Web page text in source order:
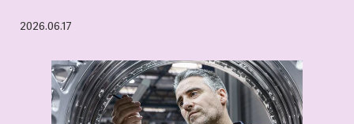
2026.06.17